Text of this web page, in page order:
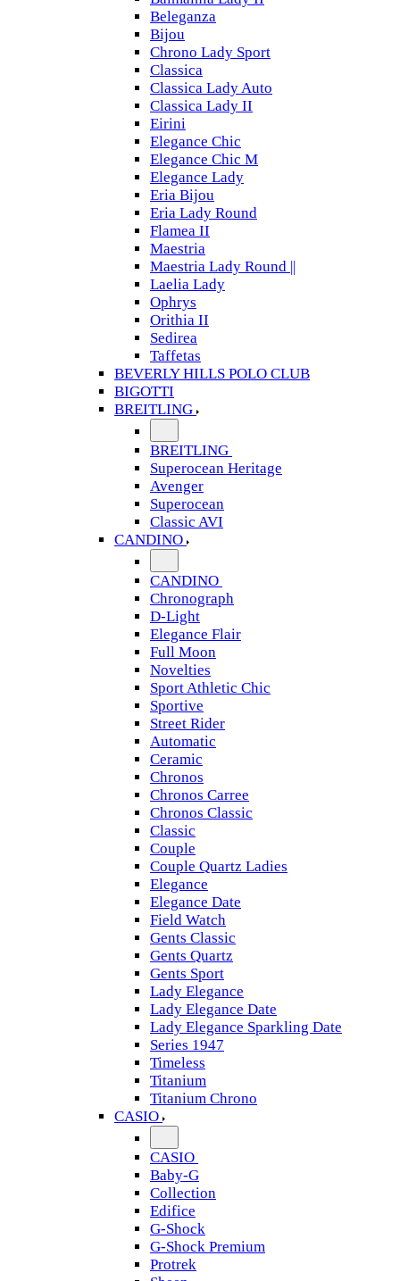
Beleganza
Bijou
Chrono Lady Sport
Classica
Classica Lady Auto
Classica Lady II
Eirini
Elegance Chic
Elegance Chic M
Elegance Lady
Eria Bijou
Eria Lady Round
Flamea II
Maestria
Maestria Lady Round ||
Laelia Lady
Ophrys
Orithia II
Sedirea
Taffetas
BEVERLY HILLS POLO CLUB
BIGOTTI
BREITLING
BREITLING
Superocean Heritage
Avenger
Superocean
Classic AVI
CANDINO
CANDINO
Chronograph
D-Light
Elegance Flair
Full Moon
Novelties
Sport Athletic Chic
Sportive
Street Rider
Automatic
Ceramic
Chronos
Chronos Carree
Chronos Classic
Classic
Couple
Couple Quartz Ladies
Elegance
Elegance Date
Field Watch
Gents Classic
Gents Quartz
Gents Sport
Lady Elegance
Lady Elegance Date
Lady Elegance Sparkling Date
Series 1947
Timeless
Titanium
Titanium Chrono
CASIO
CASIO
Baby-G
Collection
Edifice
G-Shock
G-Shock Premium
Protrek